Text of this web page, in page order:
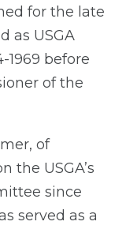
for the late
as USGA
1969 before
of the
of
the USGA’s
since
served as a